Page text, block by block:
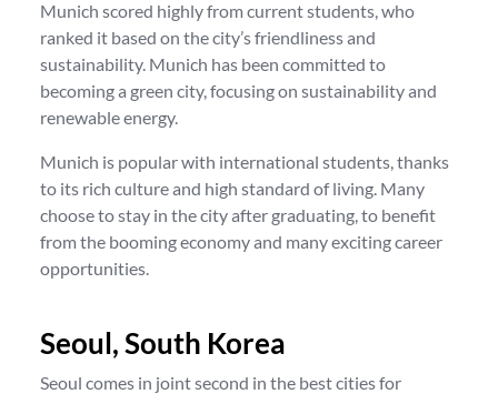
Munich scored highly from current students, who
ranked it based on the city’s friendliness and
sustainability. Munich has been committed to
becoming a green city, focusing on sustainability and
renewable energy.
Munich is popular with international students, thanks
to its rich culture and high standard of living. Many
choose to stay in the city after graduating, to benefit
from the booming economy and many exciting career
opportunities.
Seoul, South Korea
Seoul comes in joint second in the best cities for